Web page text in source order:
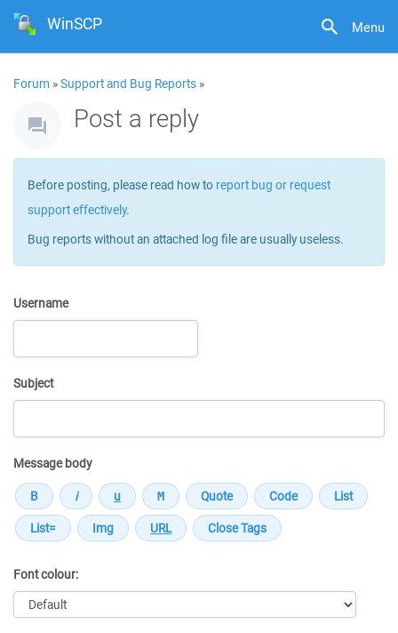
Menu
WinSCP
Forum »Support and Bug Reports »
Post a reply
Before posting, please read how to report bug or request
support effectively.
Bug reports without an attached log file are usually useless.
Username
Subject
Message body
Font colour: